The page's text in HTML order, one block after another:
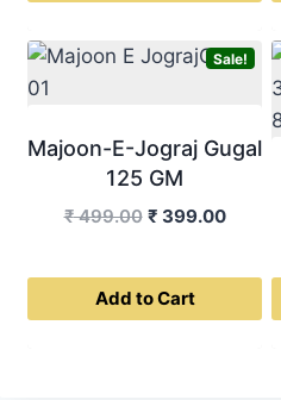
Sale!
Majoon-E-Jograj Gugal
125 GM
₹499.00 Original
was:
₹ 499.00.
₹ 399.00Current
is:
Add to Cart